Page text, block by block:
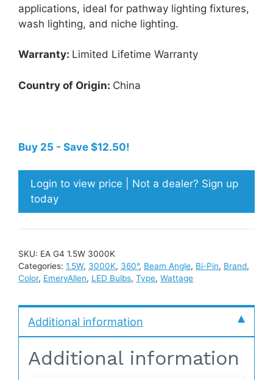
applications, ideal for pathway lighting fixtures,
wash lighting, and niche lighting.
Warranty: Limited Lifetime Warranty
Country of Origin: China
Buy 25 - Save $12.50!
Login to view price | Not a dealer? Sign up
today
SKU: EA G4 1.5W 3000K
Categories: 1.5W, 3000K, 360°, Beam Angle, Bi-Pin, Brand,
Color, EmeryAllen, LED Bulbs, Type, Wattage
Additional information
Additional information